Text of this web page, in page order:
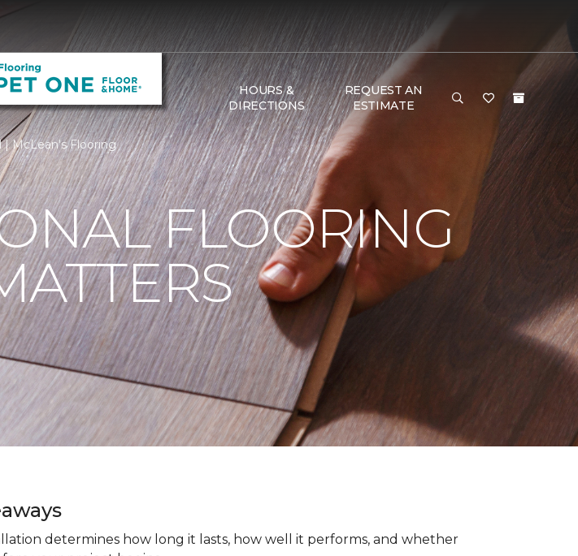
HOURS &
DIRECTIONS
REQUEST AN
ESTIMATE
| McLean's Flooring
FLOORING
determines how long it lasts, how well it performs, and whether